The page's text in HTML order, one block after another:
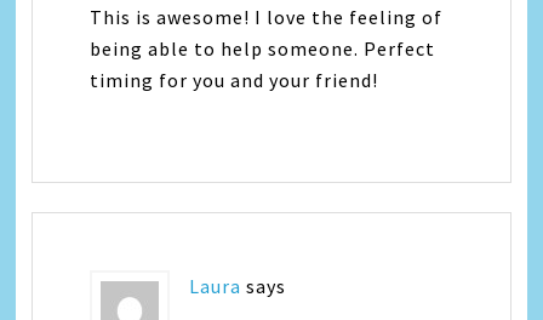
This is awesome! I love the feeling of
being able to help someone. Perfect
timing for you and your friend!
Laura says